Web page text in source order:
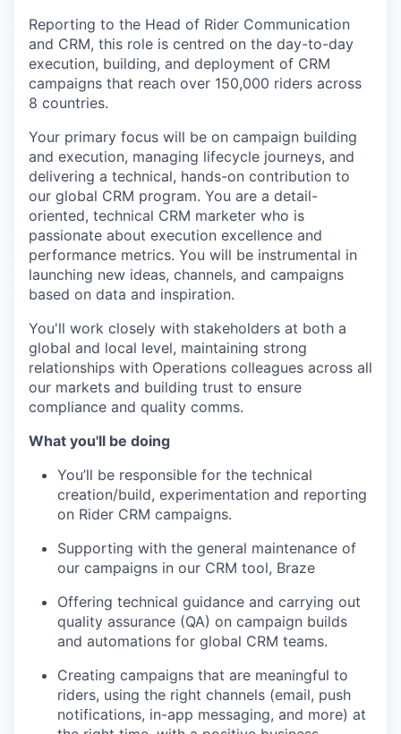
Reporting to the Head of Rider Communication
and CRM, this role is centred on the day-to-day
execution, building, and deployment of CRM
campaigns that reach over 150,000 riders across
8 countries.
Your primary focus will be on campaign building
and execution, managing lifecycle journeys, and
delivering a technical, hands-on contribution to
our global CRM program. You are a detail-
oriented, technical CRM marketer who is
passionate about execution excellence and
performance metrics. You will be instrumental in
launching new ideas, channels, and campaigns
based on data and inspiration.
You'll work closely with stakeholders at both a
global and local level, maintaining strong
relationships with Operations colleagues across all
our markets and building trust to ensure
compliance and quality comms.
What you'll be doing
You’ll be responsible for the technical
creation/build, experimentation and reporting
on Rider CRM campaigns.
Supporting with the general maintenance of
our campaigns in our CRM tool, Braze
Offering technical guidance and carrying out
quality assurance (QA) on campaign builds
and automations for global CRM teams.
Creating campaigns that are meaningful to
riders, using the right channels (email, push
notifications, in-app messaging, and more) at